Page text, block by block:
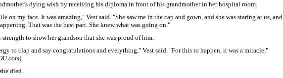
dying wish by receiving his diploma in front of his grandmother in her hospital room.
on my face. It was amazing," Vest said. "She saw me in the cap and gown, and she was staring at us, and
That was the best part. She knew what was going on."
strength to show her grandson that she was proud of him.
to clap and say congratulations and everything," Vest said. "For this to happen, it was a miracle."
died.